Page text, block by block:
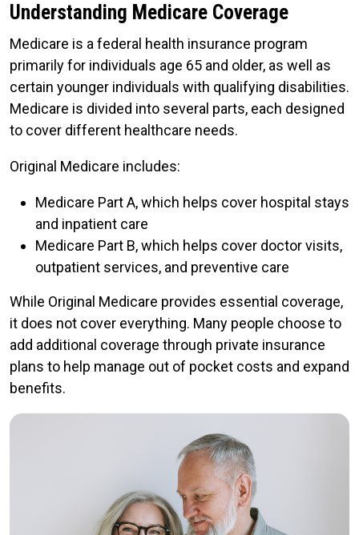
Understanding Medicare Coverage
Medicare is a federal health insurance program
primarily for individuals age 65 and older, as well as
certain younger individuals with qualifying disabilities.
Medicare is divided into several parts, each designed
to cover different healthcare needs.
Original Medicare includes:
Medicare Part A, which helps cover hospital stays
and inpatient care
Medicare Part B, which helps cover doctor visits,
outpatient services, and preventive care
While Original Medicare provides essential coverage,
it does not cover everything. Many people choose to
add additional coverage through private insurance
plans to help manage out of pocket costs and expand
benefits.